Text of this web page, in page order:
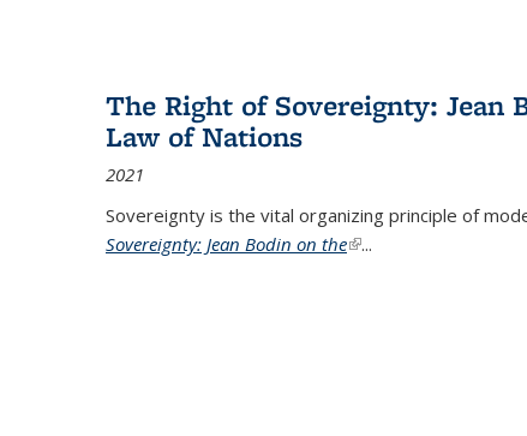
The Right of Sovereignty: Jean
Law of Nations
2021
Sovereignty is the vital organizing principle of
Sovereignty: Jean Bodin on the(link is external)
...